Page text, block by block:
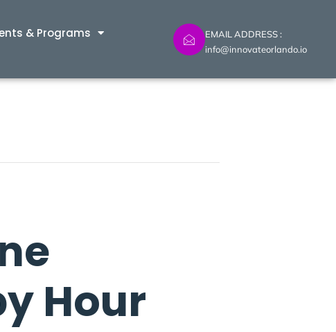
& Programs
EMAIL ADDRESS :
info@innovateorlando.io
Hour